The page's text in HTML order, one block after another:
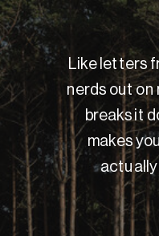
Like letters
nerds out
breaks it
makes
actually